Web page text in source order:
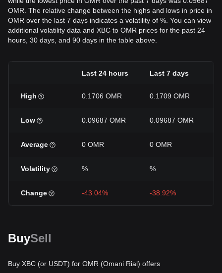
OMR. The relative change between the highs and lows in price in
OMR over the last 7 days indicates a volatility of %. You can view
additional volatility data and XBC to OMR prices for the past 24
hours, 30 days, and 90 days in the table above.
Last 24 hours Last 7 days
High 0.1706 OMR 0.1709 OMR
Low 0.09687 OMR 0.09687 OMR
Average 0 OMR 0 OMR
Volatility % %
Change -43.04% -38.92%
BuySell
Buy XBC (or USDT) for OMR (Omani Rial) offers